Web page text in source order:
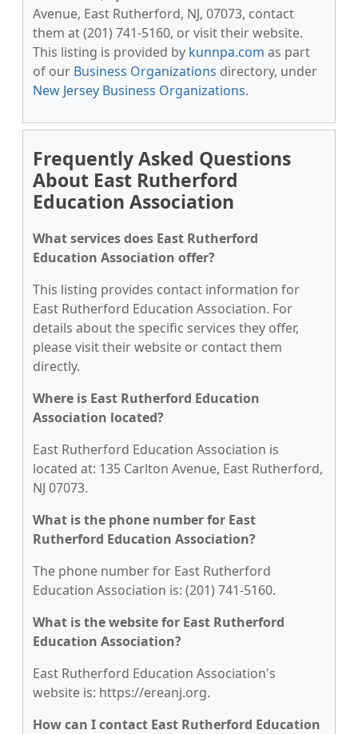
Avenue, East Rutherford, NJ, 07073, contact
them at (201) 741-5160, or visit their website.
This listing is provided by kunnpa.com as part
of our Business Organizations directory, under
New Jersey Business Organizations.
Frequently Asked Questions
About East Rutherford
Education Association
What services does East Rutherford
Education Association offer?
This listing provides contact information for
East Rutherford Education Association. For
details about the specific services they offer,
please visit their website or contact them
directly.
Where is East Rutherford Education
Association located?
East Rutherford Education Association is
located at: 135 Carlton Avenue, East Rutherford,
NJ 07073.
What is the phone number for East
Rutherford Education Association?
The phone number for East Rutherford
Education Association is: (201) 741-5160.
What is the website for East Rutherford
Education Association?
East Rutherford Education Association's
website is: https://ereanj.org.
How can I contact East Rutherford Education